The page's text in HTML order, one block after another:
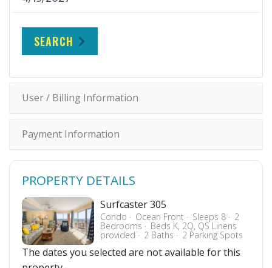
SEARCH
User / Billing Information
Payment Information
PROPERTY DETAILS
Surfcaster 305
Condo Ocean Front Sleeps 8 2
Bedrooms Beds K, 2Q, QS Linens
provided 2 Baths 2 Parking Spots
The dates you selected are not available for this